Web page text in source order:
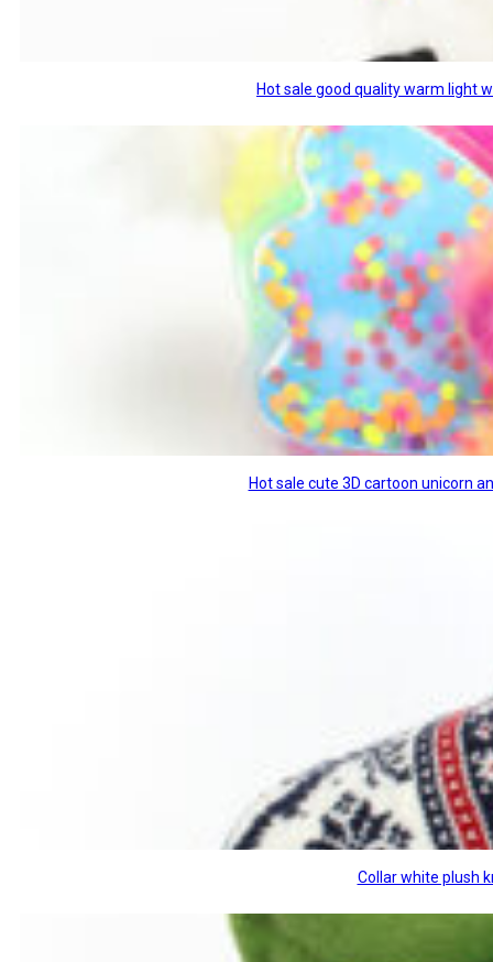
Hot sale good quality warm light
Hot sale cute 3D cartoon unicorn
Collar white plush